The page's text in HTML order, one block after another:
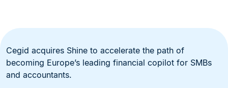
Cegid acquires Shine to accelerate the path of
becoming Europe’s leading financial copilot for SMBs
and accountants.